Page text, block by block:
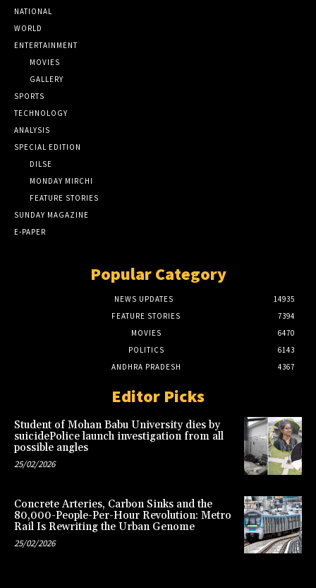
NATIONAL
WORLD
ENTERTAINMENT
MOVIES
GALLERY
SPORTS
TECHNOLOGY
ANALYSIS
SPECIAL EDITION
DILSE
MONDAY MIRCHI
FEATURE STORIES
SUNDAY MAGAZINE
E-PAPER
Popular Category
NEWS UPDATES
14935
FEATURE STORIES
7394
MOVIES
6470
POLITICS
6143
ANDHRA PRADESH
4367
Editor Picks
Student of Mohan Babu University dies by
suicidePolice launch investigation from all
possible angles
25/02/2026
Concrete Arteries, Carbon Sinks and the
80,000-People-Per-Hour Revolution: Metro
Rail Is Rewriting the Urban Genome
25/02/2026